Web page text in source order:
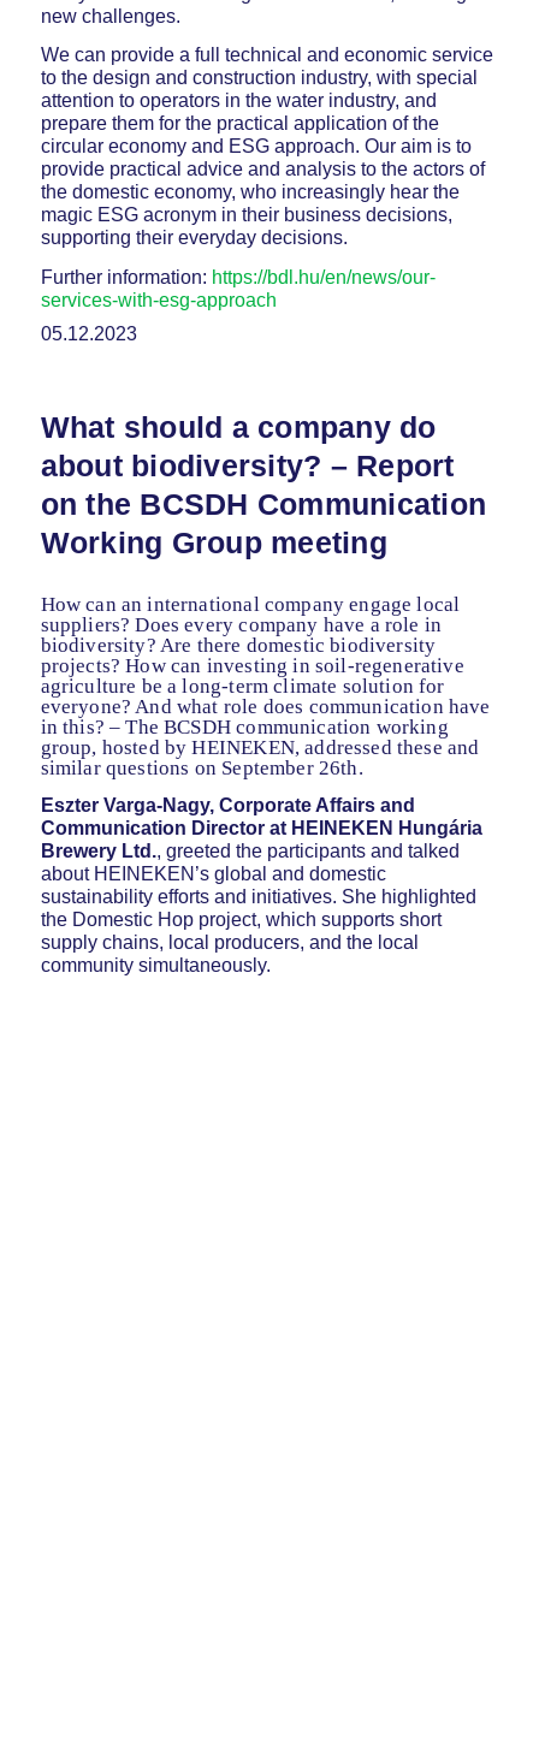
new challenges.
We can provide a full technical and economic service
to the design and construction industry, with special
attention to operators in the water industry, and
prepare them for the practical application of the
circular economy and ESG approach. Our aim is to
provide practical advice and analysis to the actors of
the domestic economy, who increasingly hear the
magic ESG acronym in their business decisions,
supporting their everyday decisions.
Further information: https://bdl.hu/en/news/our-
services-with-esg-approach
05.12.2023
What should a company do
about biodiversity? – Report
on the BCSDH Communication
Working Group meeting
How can an international company engage local
suppliers? Does every company have a role in
biodiversity? Are there domestic biodiversity
projects? How can investing in soil-regenerative
agriculture be a long-term climate solution for
everyone? And what role does communication have
in this? – The BCSDH communication working
group, hosted by HEINEKEN, addressed these and
similar questions on September 26th.
Eszter Varga-Nagy, Corporate Affairs and
Communication Director at HEINEKEN Hungária
Brewery Ltd., greeted the participants and talked
about HEINEKEN’s global and domestic
sustainability efforts and initiatives. She highlighted
the Domestic Hop project, which supports short
supply chains, local producers, and the local
community simultaneously.